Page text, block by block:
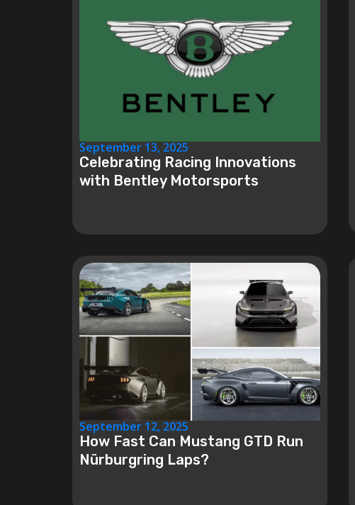
September 13, 2025
Celebrating Racing Innovations
with Bentley Motorsports
September 12, 2025
How Fast Can Mustang GTD Run
Nürburgring Laps?